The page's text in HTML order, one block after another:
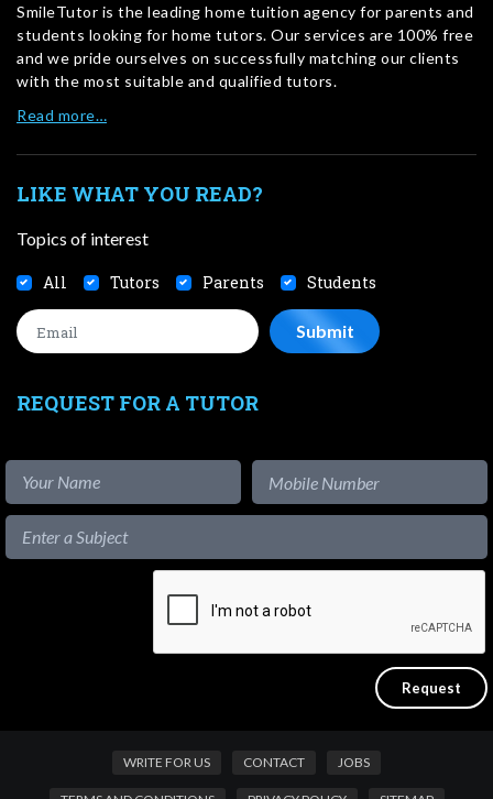
SmileTutor is the leading home tuition agency for parents and
students looking for home tutors. Our services are 100% free
and we pride ourselves on successfully matching our clients
with the most suitable and qualified tutors.
Read more…
LIKE WHAT YOU READ?
Topics of interest
All Tutors Parents Students
REQUEST FOR A TUTOR
WRITE FOR US CONTACT JOBS